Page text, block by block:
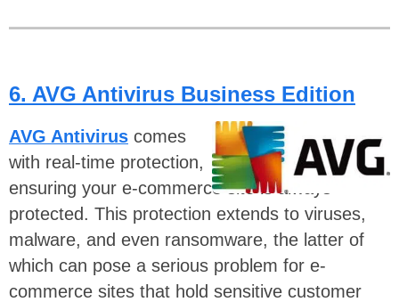
6. AVG Antivirus Business Edition
AVG Antivirus comes
with real-time protection,
ensuring your e-commerce site is always
protected. This protection extends to viruses,
malware, and even ransomware, the latter of
which can pose a serious problem for e-
commerce sites that hold sensitive customer